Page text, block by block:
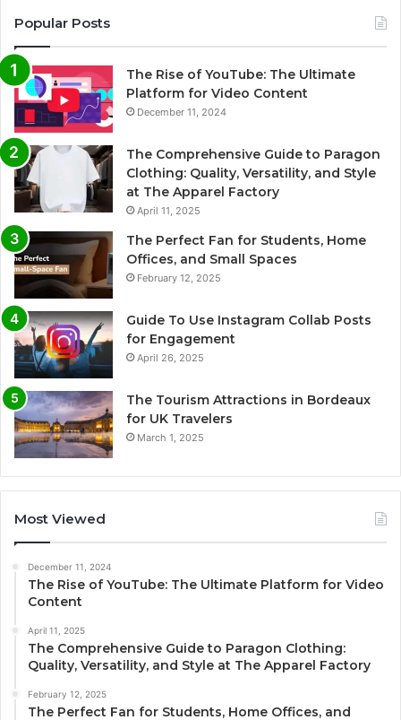
Popular Posts
The Rise of YouTube: The Ultimate
Platform for Video Content
December 11, 2024
The Comprehensive Guide to Paragon
Clothing: Quality, Versatility, and Style
at The Apparel Factory
April 11, 2025
The Perfect Fan for Students, Home
Offices, and Small Spaces
February 12, 2025
Guide To Use Instagram Collab Posts
for Engagement
April 26, 2025
The Tourism Attractions in Bordeaux
for UK Travelers
March 1, 2025
Most Viewed
December 11, 2024
The Rise of YouTube: The Ultimate Platform for Video
Content
April 11, 2025
The Comprehensive Guide to Paragon Clothing:
Quality, Versatility, and Style at The Apparel Factory
February 12, 2025
The Perfect Fan for Students, Home Offices, and